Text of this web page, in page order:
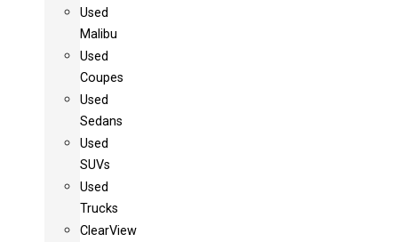
Used
Malibu
Used
Coupes
Used
Sedans
Used
SUVs
Used
Trucks
ClearView